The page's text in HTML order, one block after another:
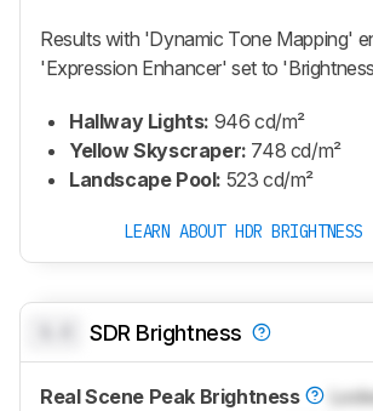
Results with 'Dynamic Tone Mapping'
'Expression Enhancer' set to
Hallway Lights: 946 cd/m²
Yellow Skyscraper: 748 cd/m²
Landscape Pool: 523 cd/m²
LEARN ABOUT HDR BRIGHTNESS
SDR Brightness
Real Scene Peak Brightness